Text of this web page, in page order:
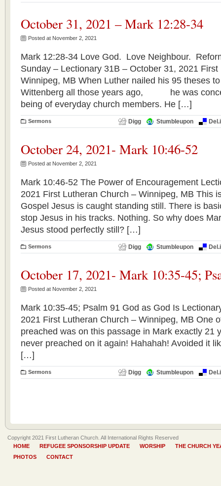
October 31, 2021 – Mark 12:28-34
Posted at November 2, 2021
Mark 12:28-34 Love God. Love Neighbour.
Sunday – Lectionary 31B – October 31, 2021
Winnipeg, MB When Luther nailed his 95 theses
Wittenberg all those years ago, he was
being of everyday church members. He […]
Sermons Digg Stumbleupon
October 24, 2021- Mark 10:46-52
Posted at November 2, 2021
Mark 10:46-52 The Power of Encouragement
2021 First Lutheran Church – Winnipeg, MB This
Gospel Jesus is caught standing still. There is
stop Jesus in his tracks. Nothing. So why does
Jesus stood perfectly still? […]
Sermons Digg Stumbleupon
October 17, 2021- Mark 10:35-45;
Posted at November 2, 2021
Mark 10:35-45; Psalm 91 God as God Is
2021 First Lutheran Church – Winnipeg, MB One
preached was on this passage in Mark exactly 21
never preached on it again! Hahahah! Avoided it
[…]
Sermons Digg Stumbleupon
Copyright 2021 First Lutheran Church. All International Rights Reserved
HOME
REFUGEE SPONSORSHIP UPDATE WORSHIP
THE CHURCH
PHOTOS
CONTACT